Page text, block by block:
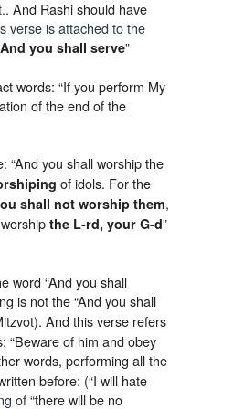
. And Rashi should have
verse is attached to the
And you shall serve”
words: “If you perform My
of the end of the
you shall worship the
of idols. For the
shall not worship them,
the L-rd, your G-d”
word “And you shall
is not the “And you shall
And this verse refers
“Beware of him and obey
words, performing all the
before: (“I will hate
of“there will be no